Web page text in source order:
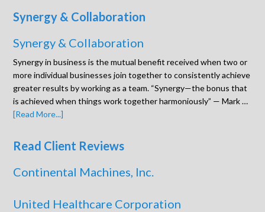
Synergy & Collaboration
Synergy & Collaboration
Synergy in business is the mutual benefit received when two or
more individual businesses join together to consistently achieve
greater results by working as a team. “Synergy—the bonus that
is achieved when things work together harmoniously” — Mark …
[Read More...]
Read Client Reviews
Continental Machines, Inc.
United Healthcare Corporation